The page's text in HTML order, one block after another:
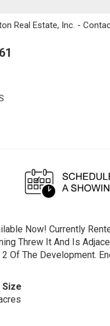
Real Estate, Inc. -
Now! Currently
Threw It And Is
Of The Development.
Size